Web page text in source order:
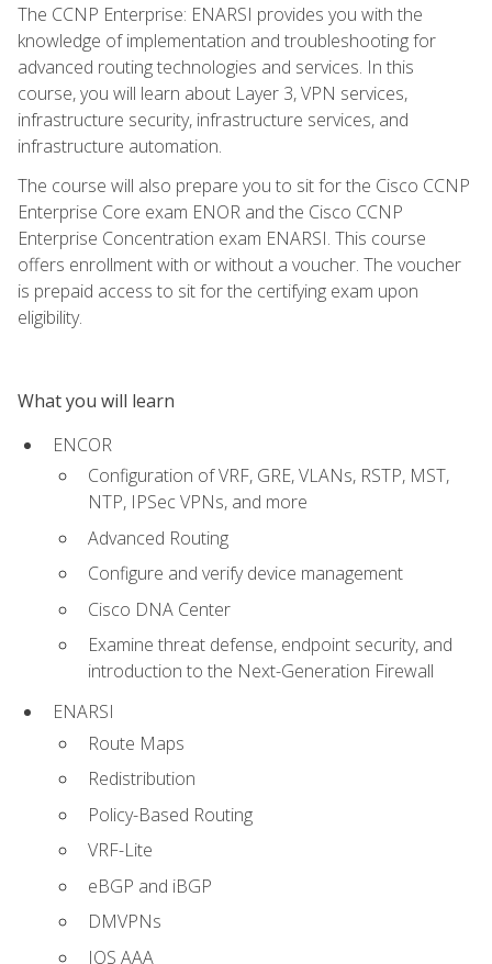
The CCNP Enterprise: ENARSI provides you with the
knowledge of implementation and troubleshooting for
advanced routing technologies and services. In this
course, you will learn about Layer 3, VPN services,
infrastructure security, infrastructure services, and
infrastructure automation.
The course will also prepare you to sit for the Cisco CCNP
Enterprise Core exam ENOR and the Cisco CCNP
Enterprise Concentration exam ENARSI. This course
offers enrollment with or without a voucher. The voucher
is prepaid access to sit for the certifying exam upon
eligibility.
What you will learn
ENCOR
Configuration of VRF, GRE, VLANs, RSTP, MST,
NTP, IPSec VPNs, and more
Advanced Routing
Configure and verify device management
Cisco DNA Center
Examine threat defense, endpoint security, and
introduction to the Next-Generation Firewall
ENARSI
Route Maps
Redistribution
Policy-Based Routing
VRF-Lite
eBGP and iBGP
DMVPNs
IOS AAA